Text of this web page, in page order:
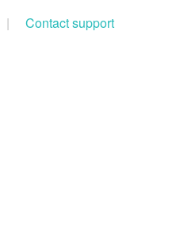
| Contact support